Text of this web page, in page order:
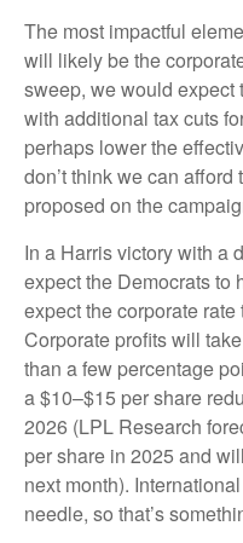
The most impactful
will likely be the
sweep, we would expect
with additional tax cuts
perhaps lower the
don’t think we can
proposed on the
In a Harris victory with a
expect the Democrats to
expect the corporate
Corporate profits will
than a few percentage
a $10–$15 per share
2026 (LPL Research
per share in 2025 and
next month).
needle, so that’s